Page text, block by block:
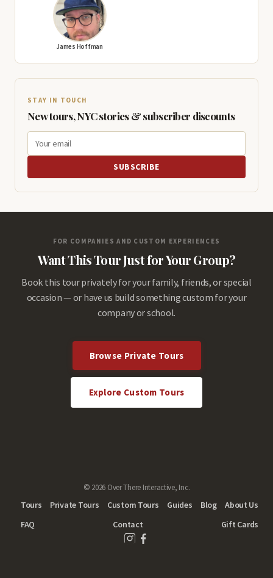
James Hoffman
STAY IN TOUCH
New tours, NYC stories & subscriber discounts
SUBSCRIBE
FOR COMPANIES AND CUSTOM EXPERIENCES
Want This Tour Just for Your Group?
Book this tour privately for your family, friends, or special
occasion — or have us build something custom for your
company or school.
Browse Private Tours
Explore Custom Tours
© 2026 Over There Interactive, Inc.
Tours Private Tours Custom Tours Guides Blog
About Us
FAQ
Contact Gift Cards